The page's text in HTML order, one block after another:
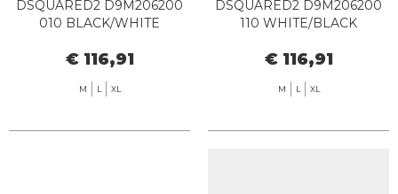
DSQUARED2 D9M206200
010 BLACK/WHITE
€ 116,91
M L XL
DSQUARED2 D9M206200
110 WHITE/BLACK
€ 116,91
M L XL